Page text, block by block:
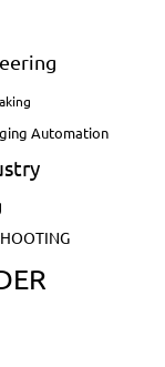
Automation